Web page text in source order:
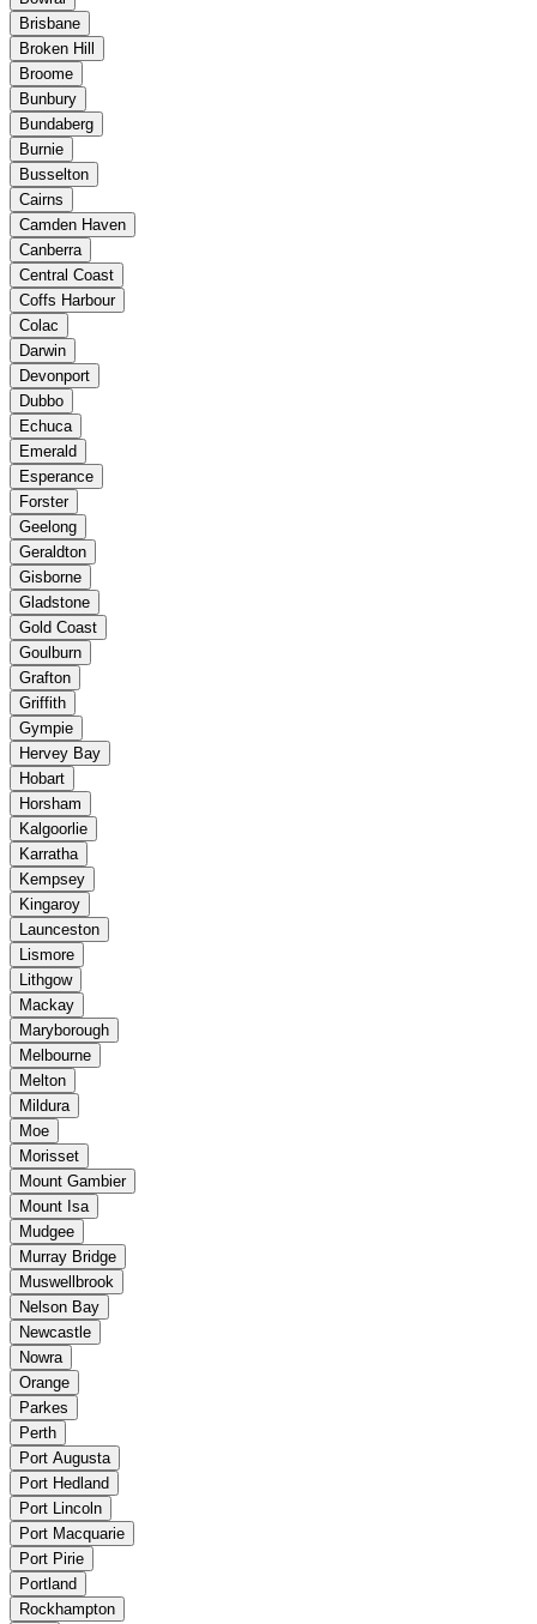
Brisbane
Broken Hill
Broome
Bunbury
Bundaberg
Burnie
Busselton
Cairns
Camden Haven
Canberra
Central Coast
Coffs Harbour
Colac
Darwin
Devonport
Dubbo
Echuca
Emerald
Esperance
Forster
Geelong
Geraldton
Gisborne
Gladstone
Gold Coast
Goulburn
Grafton
Griffith
Gympie
Hervey Bay
Hobart
Horsham
Kalgoorlie
Karratha
Kempsey
Kingaroy
Launceston
Lismore
Lithgow
Mackay
Maryborough
Melbourne
Melton
Mildura
Moe
Morisset
Mount Gambier
Mount Isa
Mudgee
Murray Bridge
Muswellbrook
Nelson Bay
Newcastle
Nowra
Orange
Parkes
Perth
Port Augusta
Port Hedland
Port Lincoln
Port Macquarie
Port Pirie
Portland
Rockhampton